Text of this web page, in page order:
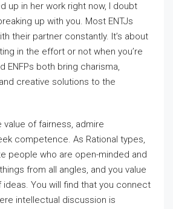
up in her work right now, I doubt
up with you. Most ENTJs
their partner constantly. It’s about
in the effort or not when you’re
ENFPs both bring charisma,
creative solutions to the
of fairness, admire
competence. As Rational types,
people who are open-minded and
from all angles, and you value
You will find that you connect
intellectual discussion is